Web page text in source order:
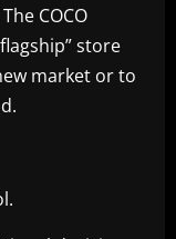
COCO
store
market or to